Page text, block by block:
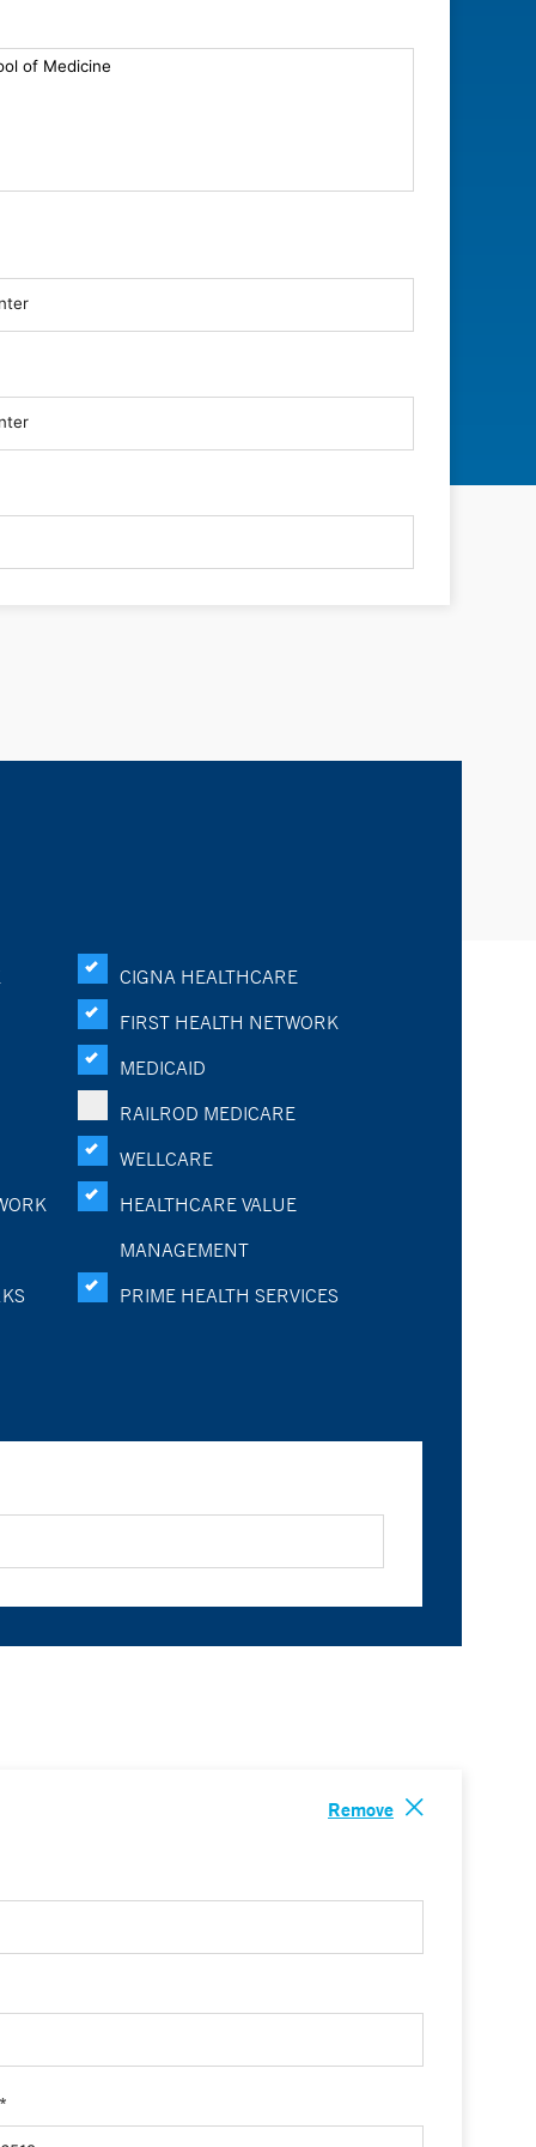
CIGNA HEALTHCARE
FIRST HEALTH NETWORK
MEDICAID
RAILROD MEDICARE
WELLCARE
HEALTHCARE VALUE
MANAGEMENT
PRIME HEALTH SERVICES
Remove